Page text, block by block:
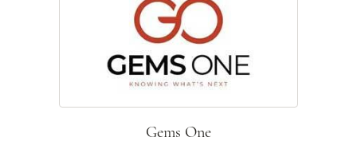
Gems One